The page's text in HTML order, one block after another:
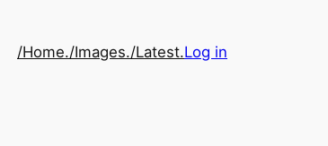
/Home./Images./Latest.Log in